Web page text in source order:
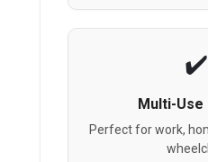
Multi-
Perfect for work,